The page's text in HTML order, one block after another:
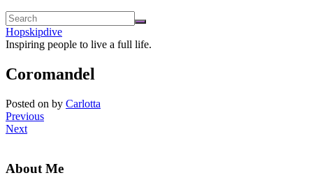
Hopskipdive
Inspiring people to live a full life.
Coromandel
Posted on by Carlotta
Previous
Next
About Me